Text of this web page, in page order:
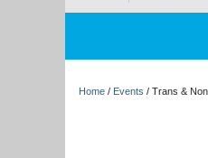
Home / Events / Trans &